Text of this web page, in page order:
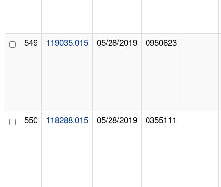
549 119035.015 05/28/2019 0950623
550 118288.015 05/28/2019 0355111